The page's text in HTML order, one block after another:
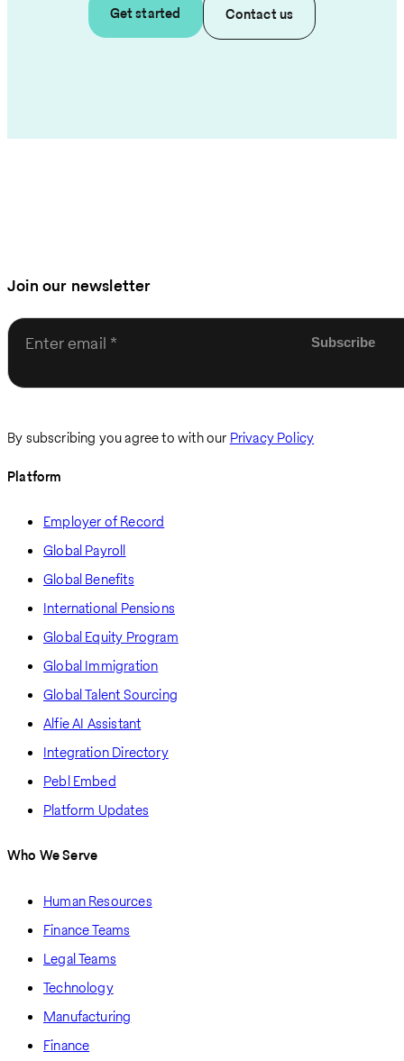
Get started Contact us
Join our newsletter
Enter email
By subscribing you agree to with our Privacy Policy
Platform
Employer of Record
Global Payroll
Global Benefits
International Pensions
Global Equity Program
Global Immigration
Global Talent Sourcing
Alfie AI Assistant
Integration Directory
Pebl Embed
Platform Updates
Who We Serve
Human Resources
Finance Teams
Legal Teams
Technology
Manufacturing
Finance